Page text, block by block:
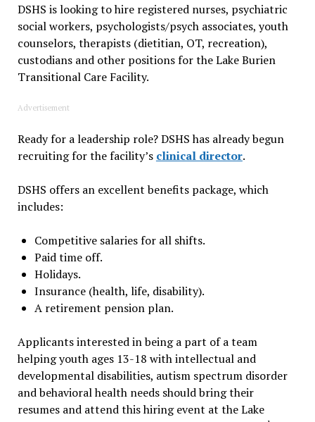
DSHS is looking to hire registered nurses, psychiatric
social workers, psychologists/psych associates, youth
counselors, therapists (dietitian, OT, recreation),
custodians and other positions for the Lake Burien
Transitional Care Facility.
Advertisement
Ready for a leadership role? DSHS has already begun
recruiting for the facility’s clinical director.
DSHS offers an excellent benefits package, which
includes:
Competitive salaries for all shifts.
Paid time off.
Holidays.
Insurance (health, life, disability).
A retirement pension plan.
Applicants interested in being a part of a team
helping youth ages 13-18 with intellectual and
developmental disabilities, autism spectrum disorder
and behavioral health needs should bring their
resumes and attend this hiring event at the Lake